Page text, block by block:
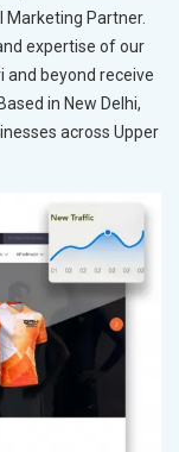
Partner.
expertise of our
and beyond receive
in New Delhi,
across Upper